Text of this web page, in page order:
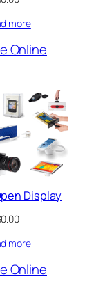
more
Online
Display
0.00
more
Online